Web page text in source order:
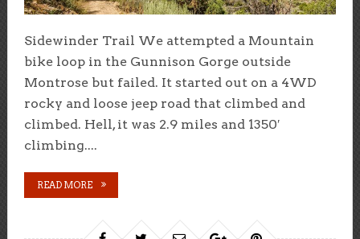
Sidewinder Trail We attempted a Mountain
bike loop in the Gunnison Gorge outside
Montrose but failed. It started out on a 4WD
rocky and loose jeep road that climbed and
climbed. Hell, it was 2.9 miles and 1350′
climbing....
READ MORE